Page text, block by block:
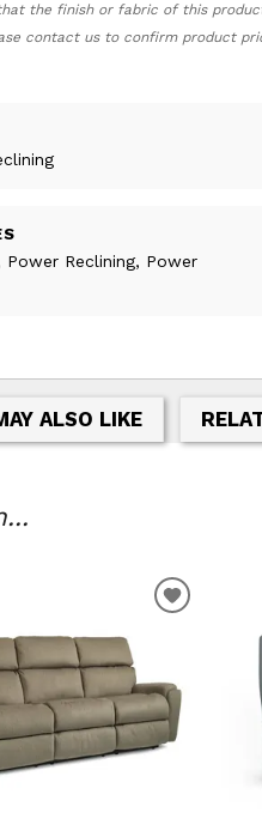
the finish or fabric of this
contact us to confirm product
Power Reclining, Power
ALSO LIKE
ADD TO